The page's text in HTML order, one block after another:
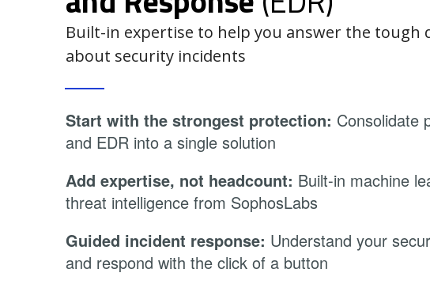
Built-in expertise to help you answer the tough
about security incidents
Start with the strongest protection: Consolidate
and EDR into a single solution
Add expertise, not headcount: Built-in machine
threat intelligence from SophosLabs
Guided incident response: Understand your
and respond with the click of a button